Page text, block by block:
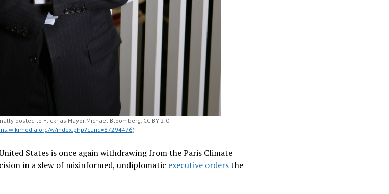
posted to Flickr as Mayor Michael Bloomberg, CC BY 2.0
w/index.php?curid=87294476)
States is once again withdrawing from the Paris Climate
in a slew of misinformed, undiplomatic executive ordersthe